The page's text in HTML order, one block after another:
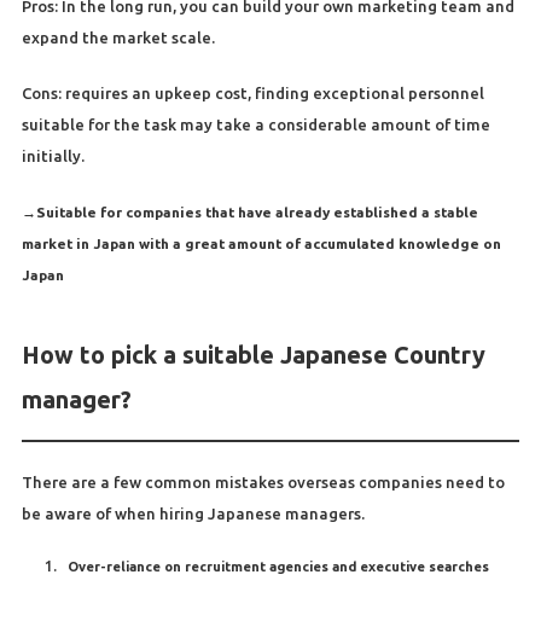
Pros: In the long run, you can build your own marketing team and
expand the market scale.
Cons: requires an upkeep cost, finding exceptional personnel
suitable for the task may take a considerable amount of time
initially.
→ Suitable for companies that have already established a stable
market in Japan with a great amount of accumulated knowledge on
Japan
How to pick a suitable Japanese Country
manager?
There are a few common mistakes overseas companies need to
be aware of when hiring Japanese managers.
Over-reliance on recruitment agencies and executive searches